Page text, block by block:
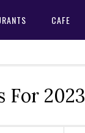
CAFE
For 2023